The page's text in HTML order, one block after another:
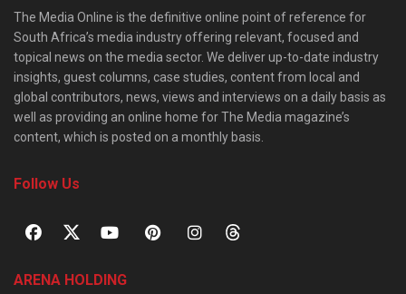
The Media Online is the definitive online point of reference for
South Africa’s media industry offering relevant, focused and
topical news on the media sector. We deliver up-to-date industry
insights, guest columns, case studies, content from local and
global contributors, news, views and interviews on a daily basis as
well as providing an online home for The Media magazine’s
content, which is posted on a monthly basis.
Follow Us
ARENA HOLDING